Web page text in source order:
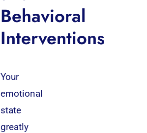
Behavioral
Interventions
Your
emotional
state
greatly